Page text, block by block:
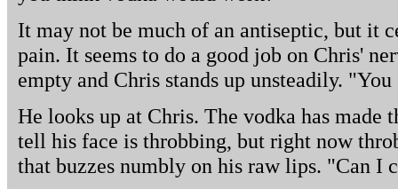
It may not be much of an antiseptic, but it
pain. It seems to do a good job on Chris'
empty and Chris stands up unsteadily. "You
He looks up at Chris. The vodka has made
tell his face is throbbing, but right now
that buzzes numbly on his raw lips. "Can I